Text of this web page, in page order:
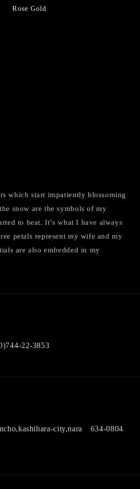
Rose Gold
which start impatiently blossoming
snow are the symbols of my
to beat. It’s what I have always
petals represent my wife and my
are also embedded in my
22-3853
city,nara 634-0804